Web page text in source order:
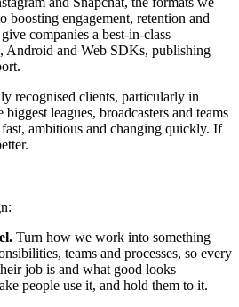
boosting engagement, retention and
companies a best-in-class
Android and Web SDKs, publishing
recognised clients, particularly in
leagues, broadcasters and teams
ambitious and changing quickly. If
Turn how we work into something
teams and processes, so every
job is and what good looks
people use it, and hold them to it.